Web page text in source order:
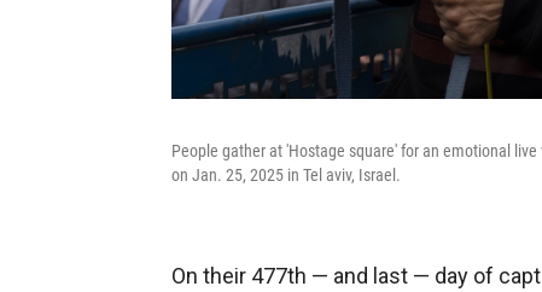
People gather at 'Hostage square' for an emotional
on Jan. 25, 2025 in Tel aviv, Israel.
On their 477th — and last — day of